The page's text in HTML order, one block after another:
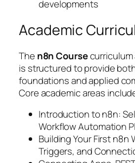
developments
Academic
The n8n Coursecurriculum
is structured to provide
foundations and applied
Core academic areas
Introduction to n8n:
Workflow Automation
Building Your First n8n
Triggers, and